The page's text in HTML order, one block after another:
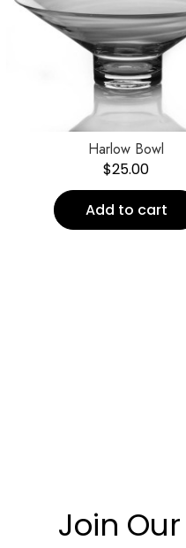
Harlow Bowl
$25.00
Add to cart
Join